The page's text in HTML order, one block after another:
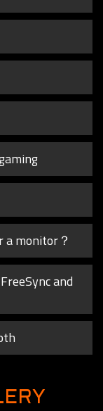
a monitor？
and